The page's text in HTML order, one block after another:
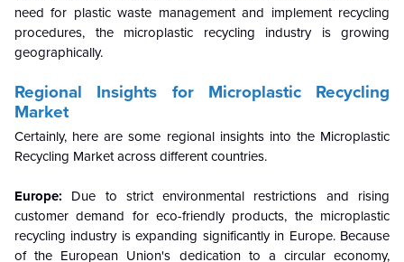
need for plastic waste management and implement recycling
procedures, the microplastic recycling industry is growing
geographically.
Regional Insights for Microplastic Recycling
Market
Certainly, here are some regional insights into the Microplastic
Recycling Market across different countries.
Europe: Due to strict environmental restrictions and rising
customer demand for eco-friendly products, the microplastic
recycling industry is expanding significantly in Europe. Because
of the European Union's dedication to a circular economy,